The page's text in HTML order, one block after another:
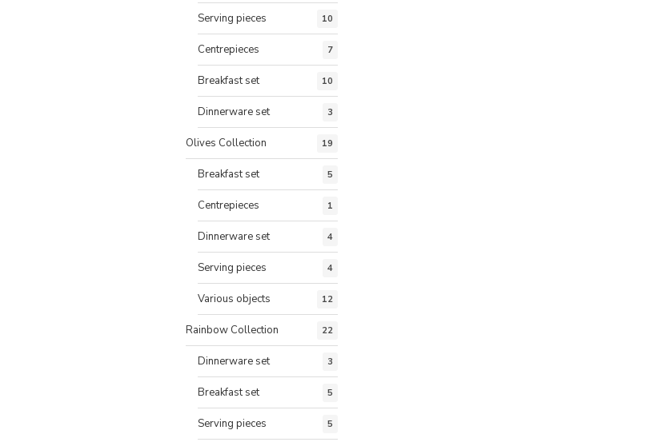
Serving pieces 10
Centrepieces 7
Breakfast set 10
Dinnerware set 3
Olives Collection 19
Breakfast set 5
Centrepieces 1
Dinnerware set 4
Serving pieces 4
Various objects 12
Rainbow Collection 22
Dinnerware set 3
Breakfast set 5
Serving pieces 5